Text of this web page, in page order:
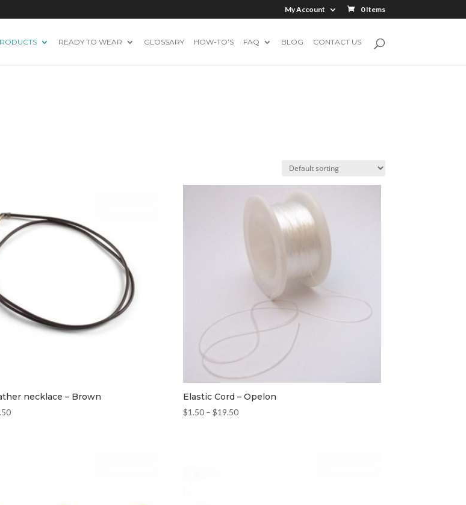
My Account 0 Items
READY TO WEAR GLOSSARY HOW-TO’S FAQ BLOG CONTACT US
necklace – Brown Elastic Cord – Opelon
$1.50 –$19.50